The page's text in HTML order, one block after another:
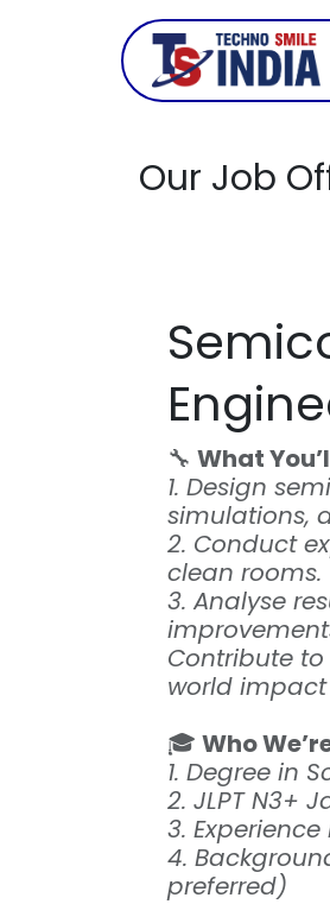
Skip to Content
Our Job
🔧 What
1. Design
simulations,
2. Conduct
clean rooms.
3. Analyse
Contribute
world impact
🎓 Who
1. Degree in
2. JLPT N3+
3.
4.
preferred)